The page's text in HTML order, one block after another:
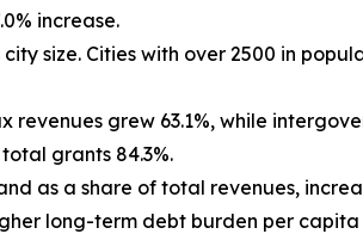
increase.
size. Cities with over 2500 in
revenues grew 63.1%, while
grants 84.3%.
as a share of total revenues,
long-term debt burden per